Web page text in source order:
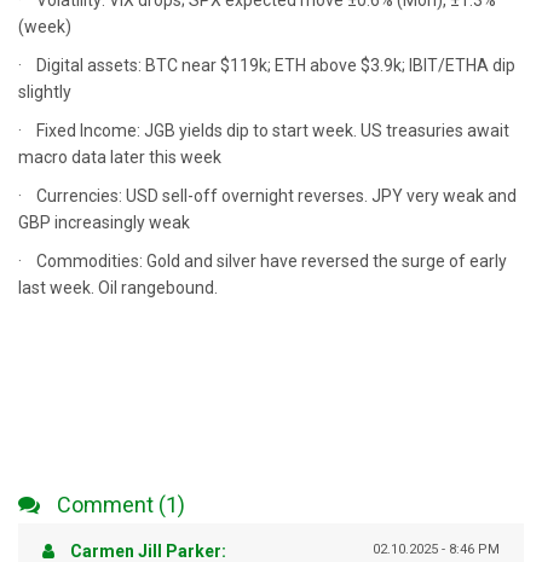
(week)
· Digital assets: BTC near $119k; ETH above $3.9k; IBIT/ETHA dip
slightly
· Fixed Income: JGB yields dip to start week. US treasuries await
macro data later this week
· Currencies: USD sell-off overnight reverses. JPY very weak and
GBP increasingly weak
· Commodities: Gold and silver have reversed the surge of early
last week. Oil rangebound.
Comment (1)
02.10.2025 - 8:46 PM
Carmen Jill Parker: